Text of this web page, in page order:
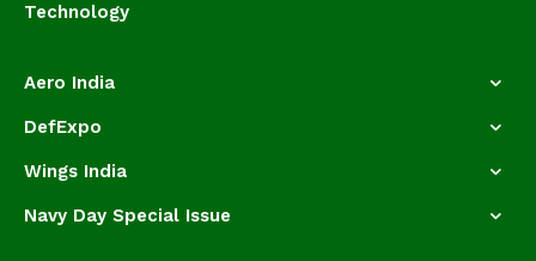
Technology
Aero India
DefExpo
Wings India
Navy Day Special Issue